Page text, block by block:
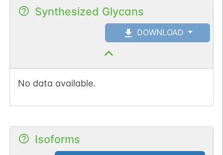
Synthesized Glycans
DOWNLOAD
No data available.
Isoforms